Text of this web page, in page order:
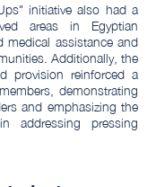
initiative also had a
areas in Egyptian
medical assistance and
Additionally, the
provision reinforced a
demonstrating
and emphasizing the
addressing pressing